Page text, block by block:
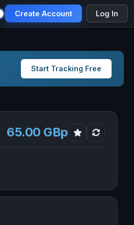
Create Account Log In
Start Tracking Free
65.00 GBp